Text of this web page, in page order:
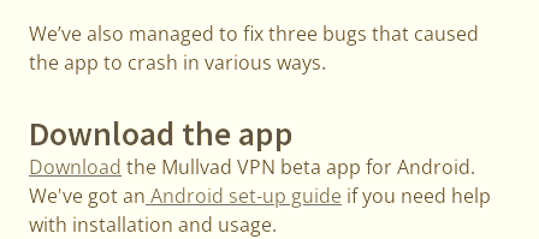
We’ve also managed to fix three bugs that caused
the app to crash in various ways.
Download the app
Download the Mullvad VPN beta app for Android.
We've got an Android set-up guide if you need help
with installation and usage.